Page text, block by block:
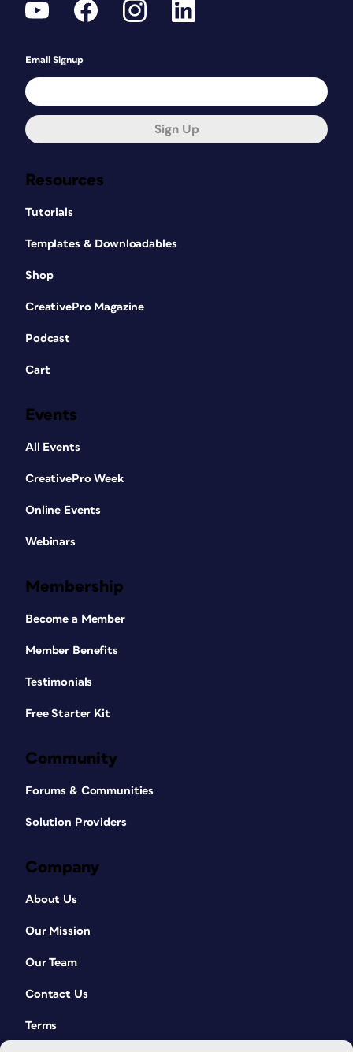
Resources
Tutorials
Templates & Downloadables
Shop
CreativePro Magazine
Podcast
Cart
Events
All Events
CreativePro Week
Online Events
Webinars
Membership
Become a Member
Member Benefits
Testimonials
Free Starter Kit
Community
Forums & Communities
Solution Providers
Company
About Us
Our Mission
Our Team
Contact Us
Terms
Email Signup
Sign Up